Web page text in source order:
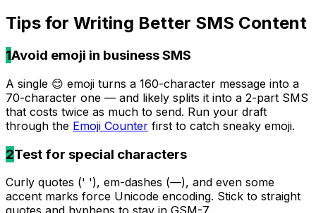
Tips for Writing Better SMS Content
1Avoid emoji in business SMS
A single 😊 emoji turns a 160-character message into a
70-character one — and likely splits it into a 2-part SMS
that costs twice as much to send. Run your draft
through the Emoji Counter first to catch sneaky emoji.
2Test for special characters
Curly quotes (' '), em-dashes (—), and even some
accent marks force Unicode encoding. Stick to straight